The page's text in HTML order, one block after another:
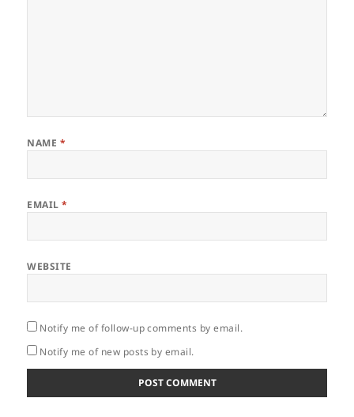
NAME *
EMAIL*
WEBSITE
Notify me of follow-up comments by email.
Notify me of new posts by email.